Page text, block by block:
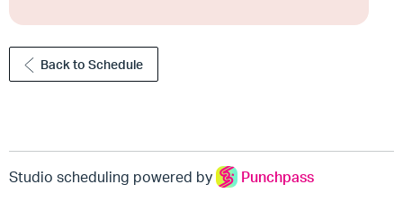
Back to Schedule
Studio scheduling powered by Punchpass